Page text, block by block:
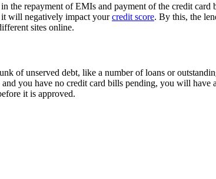
the repayment of EMIs and payment of the credit
it will negatively impact yourcredit score. By this, the
sites online.
of unserved debt, like a number of loans or
you have no credit card bills pending, you will
it is approved.